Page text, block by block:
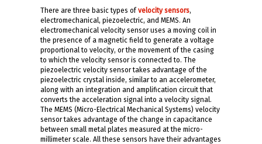
There are three basic types of velocity sensors,
electromechanical, piezoelectric, and MEMS. An
electromechanical velocity sensor uses a moving coil in
the presence of a magnetic field to generate a voltage
proportional to velocity, or the movement of the casing
to which the velocity sensor is connected to. The
piezoelectric velocity sensor takes advantage of the
piezoelectric crystal inside, similar to an accelerometer,
along with an integration and amplification circuit that
converts the acceleration signal into a velocity signal.
The MEMS (Micro-Electrical Mechanical Systems) velocity
sensor takes advantage of the change in capacitance
between small metal plates measured at the micro-
millimeter scale. All these sensors have their advantages